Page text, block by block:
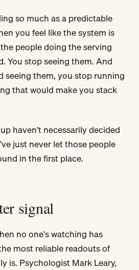
so much as a predictable
you feel like the system is
people doing the serving
You stop seeing them. And
seeing them, you stop running
that would make you stack
haven't necessarily decided
just never let those people
in the first place.
signal
no one's watching has
most reliable readouts of
is. Psychologist Mark Leary,